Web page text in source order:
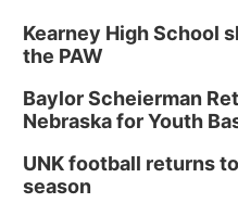
Kearney High School
the PAW
Baylor Scheierman
Nebraska for Youth
UNK football returns
season